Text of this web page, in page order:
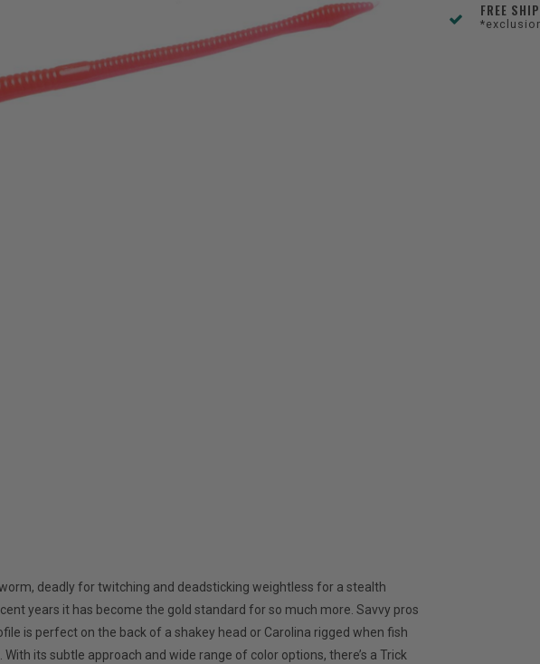
FREE
deadly for twitching and deadsticking weightless for a stealth
years it has become the gold standard for so much more. Savvy pros
is perfect on the back of a shakey head or Carolina rigged when fish
its subtle approach and wide range of color options, there’s a Trick